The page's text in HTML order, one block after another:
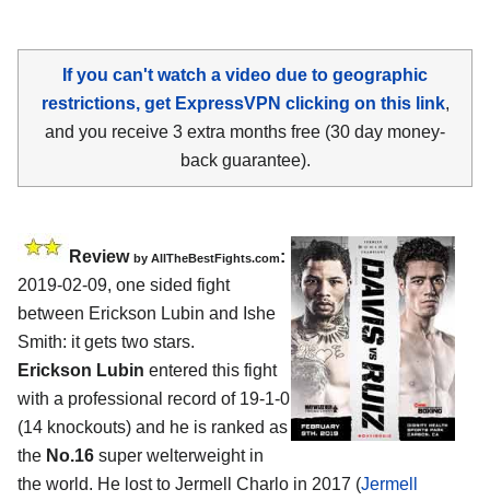
If you can't watch a video due to geographic
restrictions, get ExpressVPN clicking on this link,
and you receive 3 extra months free (30 day money-
back guarantee).
Review by AllTheBestFights.com:
2019-02-09, one sided fight
between Erickson Lubin and Ishe
Smith: it gets two stars.
Erickson Lubin entered this fight
with a professional record of 19-1-0
(14 knockouts) and he is ranked as
the No.16 super welterweight in
the world. He lost to Jermell Charlo in 2017 (Jermell